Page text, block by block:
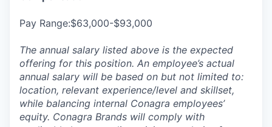
Pay Range:$63,000-$93,000
The annual salary listed above is the expected
offering for this position. An employee’s actual
annual salary will be based on but not limited to:
location, relevant experience/level and skillset,
while balancing internal Conagra employees’
equity. Conagra Brands will comply with